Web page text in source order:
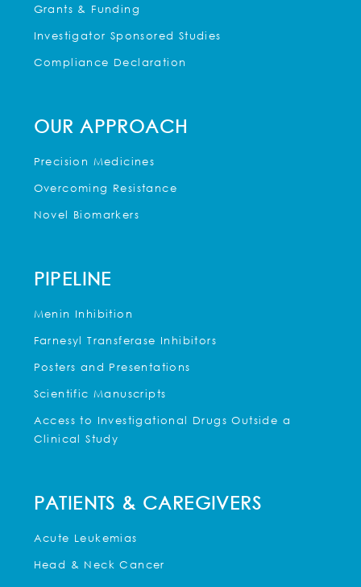
Grants & Funding
Investigator Sponsored Studies
Compliance Declaration
OUR APPROACH
Precision Medicines
Overcoming Resistance
Novel Biomarkers
PIPELINE
Menin Inhibition
Farnesyl Transferase Inhibitors
Posters and Presentations
Scientific Manuscripts
Access to Investigational Drugs Outside a
Clinical Study
PATIENTS & CAREGIVERS
Acute Leukemias
Head & Neck Cancer